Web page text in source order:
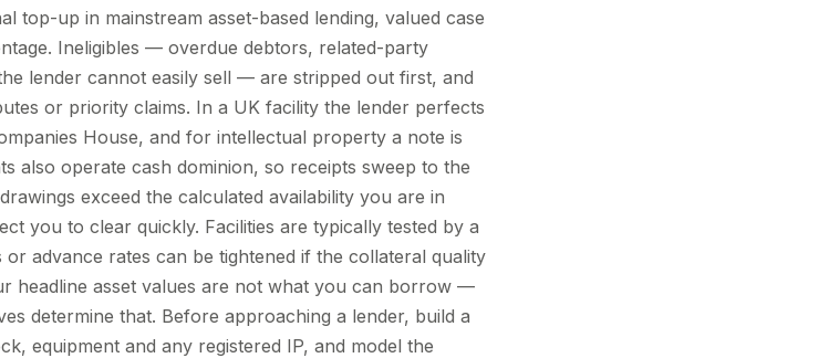
top-up in mainstream asset-based lending, valued case
Ineligibles — overdue debtors, related-party
lender cannot easily sell — are stripped out first, and
or priority claims. In a UK facility the lender perfects
House, and for intellectual property a note is
also operate cash dominion, so receipts sweep to the
exceed the calculated availability you are in
you to clear quickly. Facilities are typically tested by a
advance rates can be tightened if the collateral quality
headline asset values are not what you can borrow —
determine that. Before approaching a lender, build a
equipment and any registered IP, and model the